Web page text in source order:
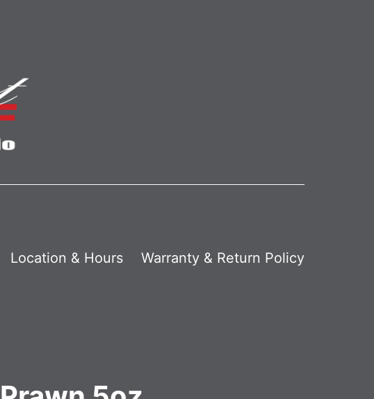
Location & Hours Warranty & Return Policy